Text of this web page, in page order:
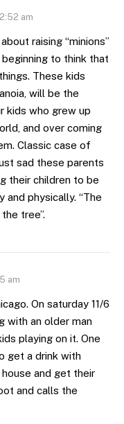
am
raising “minions”
beginning to think that
These kids
will be the
kids who grew up
and over coming
Classic case of
sad these parents
their children to be
and physically. “The
tree”.
am
On saturday 11/6
with an older man
playing on it. One
get a drink with
and get their
and calls the